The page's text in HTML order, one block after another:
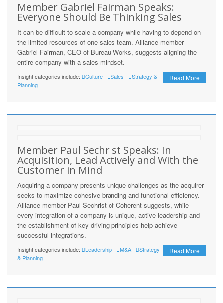
Member Gabriel Fairman Speaks:
Everyone Should Be Thinking Sales
It can be difficult to scale a company while having to depend on
the limited resources of one sales team. Alliance member
Gabriel Fairman, CEO of Bureau Works, suggests aligning the
entire company with a sales mindset.
Read More
Insight categories include: Culture Sales
Strategy &
Planning
Member Paul Sechrist Speaks: In
Acquisition, Lead Actively and With the
Customer in Mind
Acquiring a company presents unique challenges as the acquirer
seeks to maximize cohesive branding and functional efficiency.
Alliance member Paul Sechrist of Coherent suggests, while
every integration of a company is unique, active leadership and
the establishment of key driving principles help achieve
successful integrations.
Read More
Insight categories include: Leadership M&A
Strategy
& Planning